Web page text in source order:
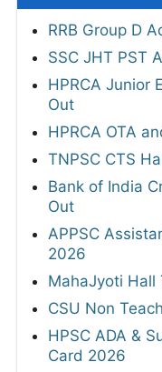
RRB Group D
SSC JHT PST
HPRCA Junior
Out
HPRCA OTA
TNPSC CTS
Bank of India
Out
APPSC
2026
MahaJyoti Hall
CSU Non
HPSC ADA &
Card 2026